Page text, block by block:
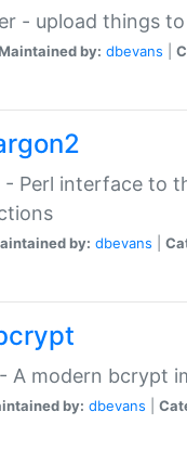
- upload things to
by: dbevans
Perl interface to
by: dbevans
A modern bcrypt
by: dbevans